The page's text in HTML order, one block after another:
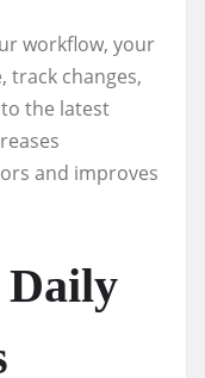
workflow, your
track changes,
the latest
and improves